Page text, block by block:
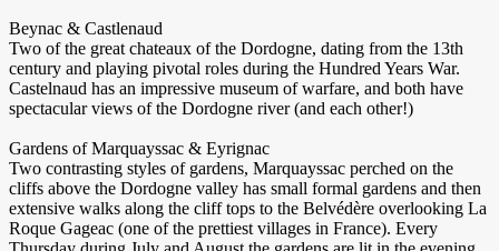
Beynac & Castlenaud
Two of the great chateaux of the Dordogne, dating from the 13th
century and playing pivotal roles during the Hundred Years War.
Castelnaud has an impressive museum of warfare, and both have
spectacular views of the Dordogne river (and each other!)
Gardens of Marquayssac & Eyrignac
Two contrasting styles of gardens, Marquayssac perched on the
cliffs above the Dordogne valley has small formal gardens and then
extensive walks along the cliff tops to the Belvédère overlooking La
Roque Gageac (one of the prettiest villages in France). Every